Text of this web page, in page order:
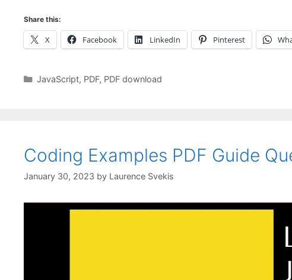
Share this:
X Facebook LinkedIn Pinterest
Categories
JavaScript, PDF, PDF download
Coding Examples PDF Guide
January 30, 2023 by Laurence Svekis